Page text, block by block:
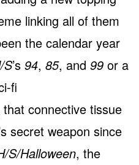
linking all of them
the calendar year
S’s 94, 85, and 99 or a
fi
that connective tissue
secret weapon since
S/Halloween, the